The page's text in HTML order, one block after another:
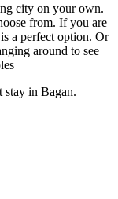
city on your own.
from. If you are
a perfect option. Or
around to see
in Bagan.